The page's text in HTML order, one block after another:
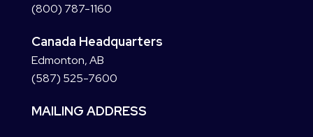
(800) 787-1160
Canada Headquarters
Edmonton, AB
(587) 525-7600
MAILING ADDRESS